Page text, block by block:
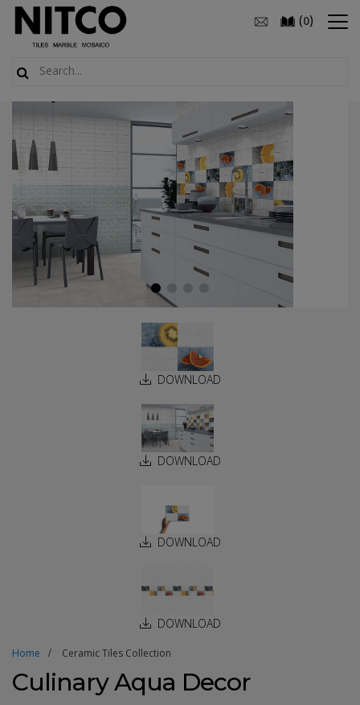
(0)
DOWNLOAD
DOWNLOAD
DOWNLOAD
DOWNLOAD
Home Ceramic Tiles Collection
Culinary Aqua Decor